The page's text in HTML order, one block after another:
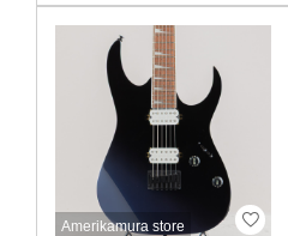
Amerikamura store